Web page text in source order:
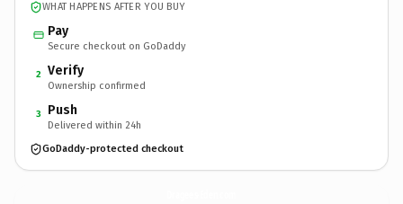
WHAT HAPPENS AFTER YOU BUY
Pay
Secure checkout on GoDaddy
2 Verify
Ownership confirmed
3 Push
Delivered within 24h
GoDaddy-protected checkout